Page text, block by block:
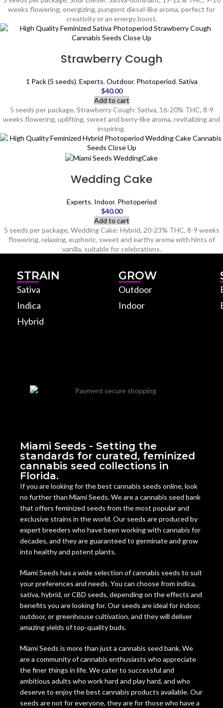
weeks flowering, energizing, pungent diesel-like aroma, perfect for
creativity or an energy boost.
Strawberry Cough
1 Pack (5 seeds), Experts, Outdoor, Photoperiod, Sativa
$40.00
Add to cart
5 seeds per package, Strawberry Cough: Sativa, 16-20% THC, 8-9
weeks flowering, uplifting, sweet and berry-like aroma, revitalizing and
inspiring.
Wedding Cake
Experts, Indoor, Photoperiod
$40.00
Add to cart
5 seeds per package, Wedding Cake: Hybrid, 20-23% THC, 8-9 weeks
flowering, relaxing, euphoric, sweet and earthy aroma with hints of
vanilla, suitable for celebrations.
STRAIN
Sativa
Indica
Hybrid
GROW
Outdoor
Indoor
Miami Seeds - Setting the
standards for curated, feminized
cannabis seed collections in
Florida.
If you are looking for the best cannabis seeds online, look
no further than Miami Seeds. We are a cannabis seed bank
that offers feminized seeds from the most popular and
exclusive strains in the world. Our seeds are produced by
expert breeders who have been working with cannabis for
decades, and they are guaranteed to germinate and grow
into healthy and potent plants.
Miami Seeds has a wide selection of cannabis seeds to suit
your preferences and needs. You can choose from indica,
sativa, hybrid, or CBD seeds, depending on the effects and
benefits you are looking for. Our seeds are ideal for indoor,
outdoor, or greenhouse cultivation, and they will deliver
amazing yields of top-quality buds.
Miami Seeds is more than just a cannabis seed bank. We
are a community of cannabis enthusiasts who appreciate
the finer things in life. We cater to successful and
ambitious adults who work hard and play hard, and who
deserve to enjoy the best cannabis products available. Our
seeds are not for everyone, they are for those who have a